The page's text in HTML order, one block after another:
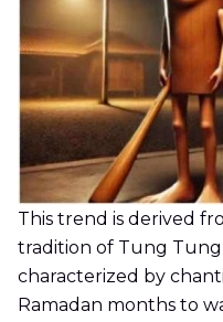
This trend is derived
tradition of Tung
characterized by
Ramadan months to